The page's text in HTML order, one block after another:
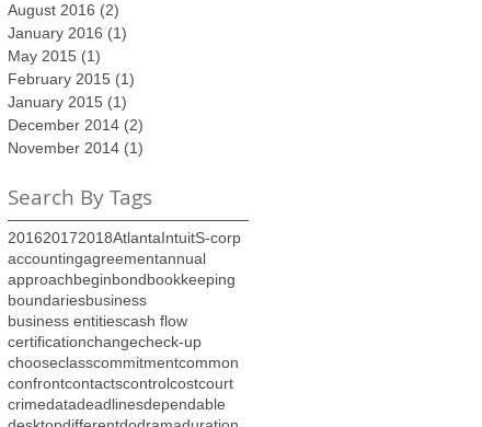
August 2016 (2)
January 2016 (1)
May 2015 (1)
February 2015 (1)
January 2015 (1)
December 2014 (2)
November 2014 (1)
Search By Tags
201620172018AtlantaIntuitS-corp
accountingagreementannual
approachbeginbondbookkeeping
boundariesbusiness
business entitiescash flow
certificationchangecheck-up
chooseclasscommitmentcommon
confrontcontactscontrolcostcourt
crimedatadeadlinesdependable